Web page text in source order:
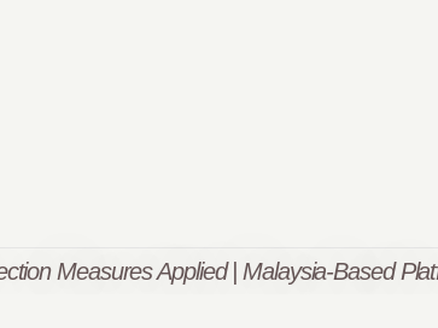
Measures Applied | Malaysia-Based